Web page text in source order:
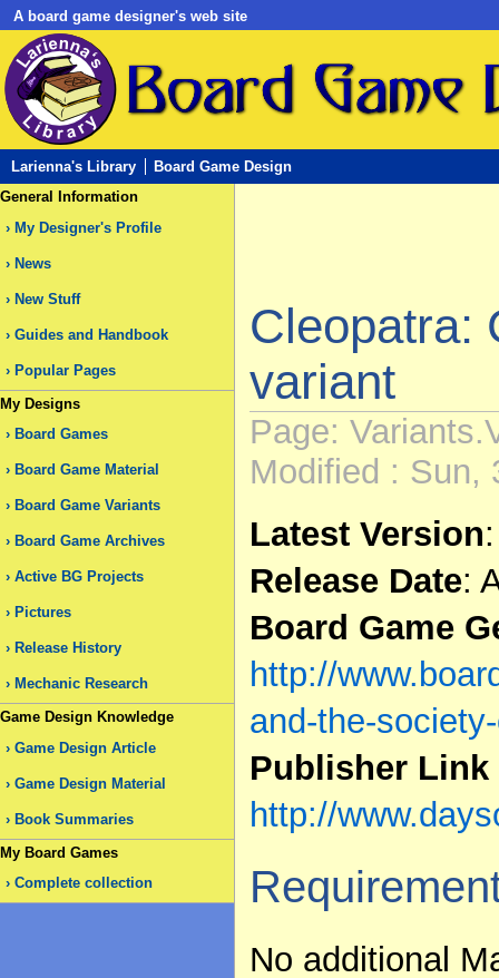
A board game designer's web site
Larienna's Library
Board Game Design
General Information
My Designer's Profile
News
New Stuff
Guides and Handbook
Popular Pages
My Designs
Board Games
Board Game Material
Board Game Variants
Board Game Archives
Active BG Projects
Pictures
Release History
Mechanic Research
Game Design Knowledge
Game Design Article
Game Design Material
Book Summaries
My Board Games
Complete collection
Cleopatra:
variant
Page:
Modified : Sun,
Latest Version
Release Date:
Board Game
http://
and-the-
Publisher Link
http://
No additional